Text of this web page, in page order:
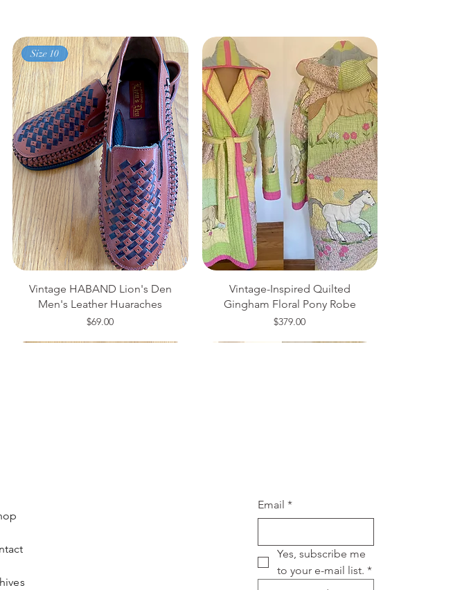
Size 10
Vintage HABAND Lion's Den
Men's Leather Huaraches
Price
$69.00
Vintage-Inspired Quilted
Gingham Floral Pony Robe
Price
$379.00
Email *
Yes, subscribe me
to your e-mail list. *